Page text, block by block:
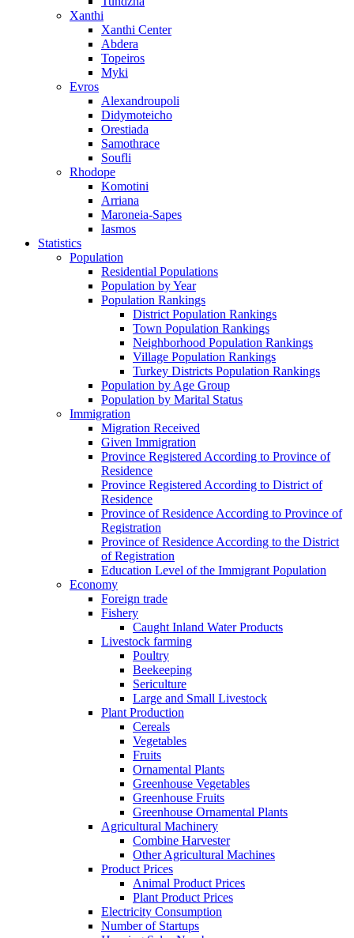
Xanthi
Xanthi Center
Abdera
Topeiros
Myki
Evros
Alexandroupoli
Didymoteicho
Orestiada
Samothrace
Soufli
Rhodope
Komotini
Arriana
Maroneia-Sapes
Iasmos
Statistics
Population
Residential Populations
Population by Year
Population Rankings
District Population Rankings
Town Population Rankings
Neighborhood Population Rankings
Village Population Rankings
Turkey Districts Population Rankings
Population by Age Group
Population by Marital Status
Immigration
Migration Received
Given Immigration
Province Registered According to Province of
Residence
Province Registered According to District of
Residence
Province of Residence According to Province of
Registration
Province of Residence According to the District
of Registration
Education Level of the Immigrant Population
Economy
Foreign trade
Fishery
Caught Inland Water Products
Livestock farming
Poultry
Beekeeping
Sericulture
Large and Small Livestock
Plant Production
Cereals
Vegetables
Fruits
Ornamental Plants
Greenhouse Vegetables
Greenhouse Fruits
Greenhouse Ornamental Plants
Agricultural Machinery
Combine Harvester
Other Agricultural Machines
Product Prices
Animal Product Prices
Plant Product Prices
Electricity Consumption
Number of Startups